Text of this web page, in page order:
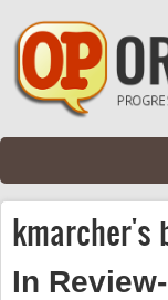
Skip to main content
kmarcher's
In